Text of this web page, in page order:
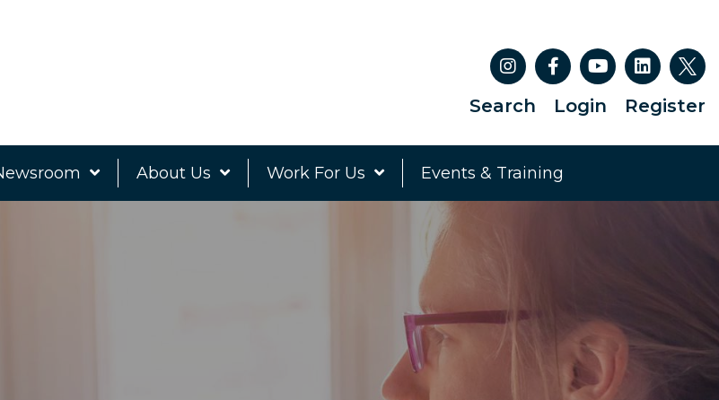
Search Login Register
About Us Work For Us Events & Training